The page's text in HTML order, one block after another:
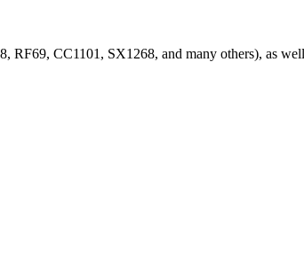
CC1101, SX1268, and many others), as